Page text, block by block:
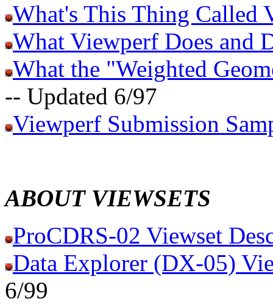
What's This Thing Called
What Viewperf Does and
What the "Weighted
-- Updated 6/97
Viewperf Submission
ABOUT VIEWSETS
ProCDRS-02 Viewset
Data Explorer (DX-05)
6/99